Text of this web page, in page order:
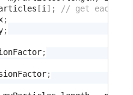
[i ] ;
;
;
;
;